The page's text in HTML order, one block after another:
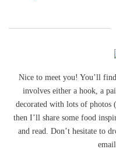
Nice to meet you! You’ll
involves either a hook, a
decorated with lots of photos
then I’ll share some food
and read. Don’t hesitate to
email.